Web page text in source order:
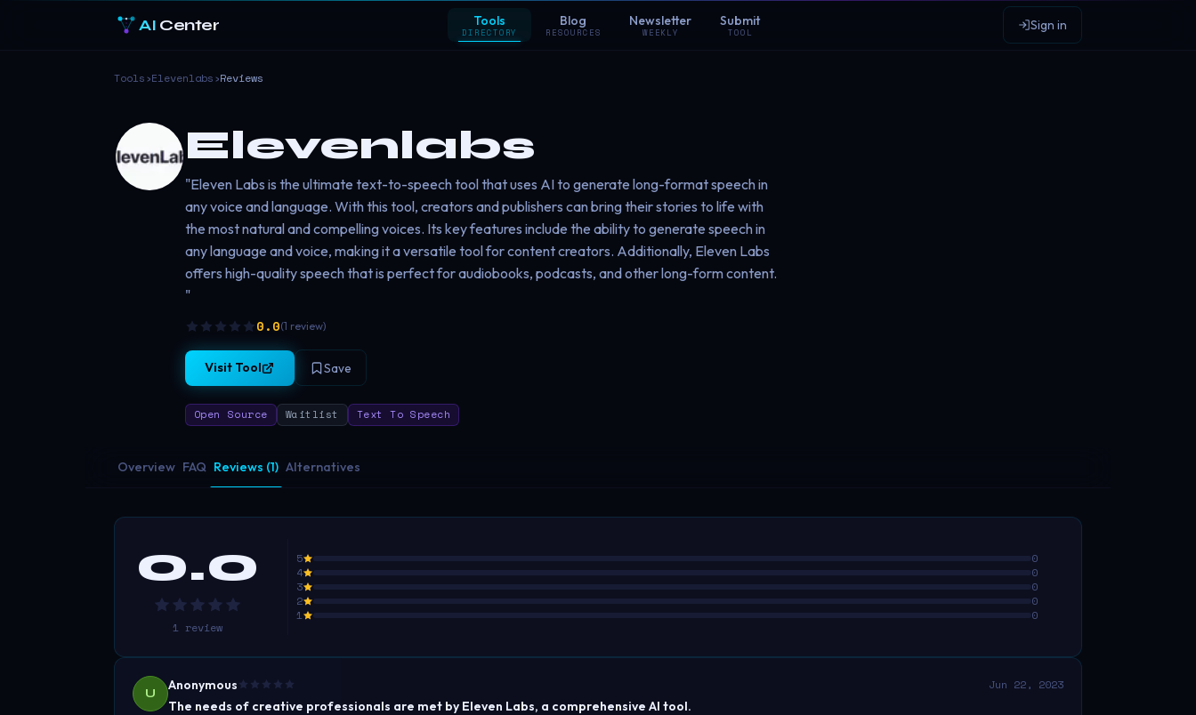
AI Center Tools
DIRECTORY
Blog
RESOURCES
Newsletter
WEEKLY
Submit
TOOL Sign in
Tools›Elevenlabs›Reviews
Elevenlabs
"Eleven Labs is the ultimate text-to-speech tool that uses AI to generate long-format speech in
any voice and language. With this tool, creators and publishers can bring their stories to life with
the most natural and compelling voices. Its key features include the ability to generate speech in
any language and voice, making it a versatile tool for content creators. Additionally, Eleven Labs
offers high-quality speech that is perfect for audiobooks, podcasts, and other long-form content.
"
0.0(1 review)
Visit Tool Save
Open Source Waitlist Text To Speech
Overview FAQ Reviews (1) Alternatives
0.0
1 review
5
0
4
0
3
0
2
0
1
0
U
Anonymous Jun 22, 2023
The needs of creative professionals are met by Eleven Labs, a comprehensive AI tool.